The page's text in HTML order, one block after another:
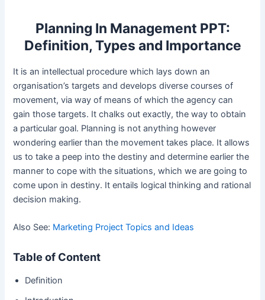
Planning In Management PPT:
Definition, Types and Importance
It is an intellectual procedure which lays down an
organisation’s targets and develops diverse courses of
movement, via way of means of which the agency can
gain those targets. It chalks out exactly, the way to obtain
a particular goal. Planning is not anything however
wondering earlier than the movement takes place. It allows
us to take a peep into the destiny and determine earlier the
manner to cope with the situations, which we are going to
come upon in destiny. It entails logical thinking and rational
decision making.
Also See: Marketing Project Topics and Ideas
Table of Content
Definition